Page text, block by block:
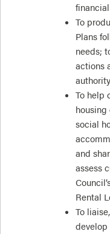
To
Plans
needs;
actions
To help
social
and
assess
Rental
To